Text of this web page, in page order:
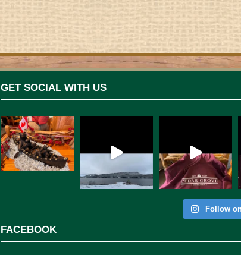
GET SOCIAL WITH US
Follow
FACEBOOK